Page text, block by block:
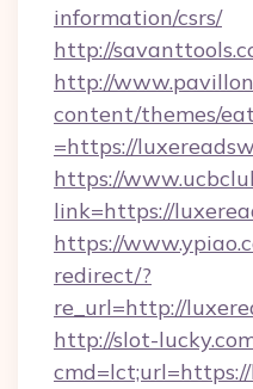
information/csrs/
http://
http://
content/themes/
=https://
https://
link=https://
https://
redirect/?
re_url=http://
http://slot-